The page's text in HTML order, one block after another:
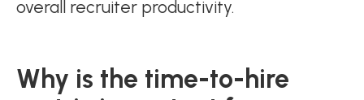
overall recruiter productivity.
Why is the time-to-hire